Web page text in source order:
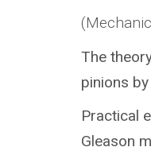
The
pinions
Practical
Gleason